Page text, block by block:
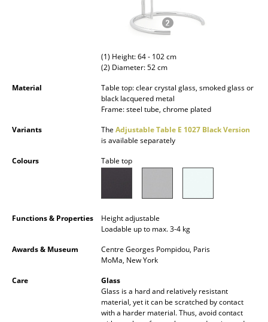
Pendant Lamps & Ceiling Lamps
Standing Lamps & Reading Lamps
Wall Lights
(1) Height: 64 - 102 cm
(2) Diameter: 52 cm
Material
Table top: clear crystal glass, smoked glass or
black lacquered metal
Frame: steel tube, chrome plated
Variants
The Adjustable Table E 1027 Black Version
is available separately
Colours
Table top
Functions & Properties
Height adjustable
Loadable up to max. 3-4 kg
Awards & Museum
Centre Georges Pompidou, Paris
MoMa, New York
Care
Glass
Glass is a hard and relatively resistant
material, yet it can be scratched by contact
with a harder material. Thus, avoid contact